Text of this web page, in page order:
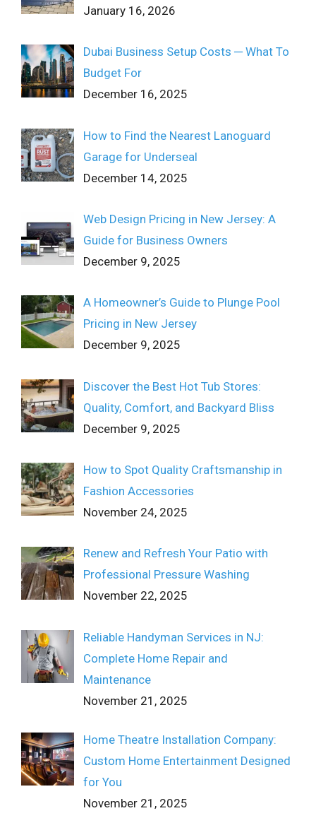
January 16, 2026
Dubai Business Setup Costs ─ What To
Budget For
December 16, 2025
How to Find the Nearest Lanoguard
Garage for Underseal
December 14, 2025
Web Design Pricing in New Jersey: A
Guide for Business Owners
December 9, 2025
A Homeowner’s Guide to Plunge Pool
Pricing in New Jersey
December 9, 2025
Discover the Best Hot Tub Stores:
Quality, Comfort, and Backyard Bliss
December 9, 2025
How to Spot Quality Craftsmanship in
Fashion Accessories
November 24, 2025
Renew and Refresh Your Patio with
Professional Pressure Washing
November 22, 2025
Reliable Handyman Services in NJ:
Complete Home Repair and
Maintenance
November 21, 2025
Home Theatre Installation Company:
Custom Home Entertainment Designed
for You
November 21, 2025